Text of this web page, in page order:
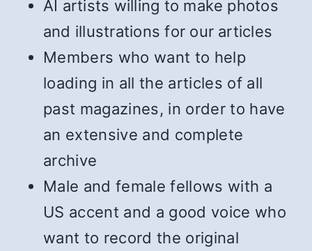
AI artists willing to make photos
and illustrations for our articles
Members who want to help
loading in all the articles of all
past magazines, in order to have
an extensive and complete
archive
Male and female fellows with a
US accent and a good voice who
want to record the original